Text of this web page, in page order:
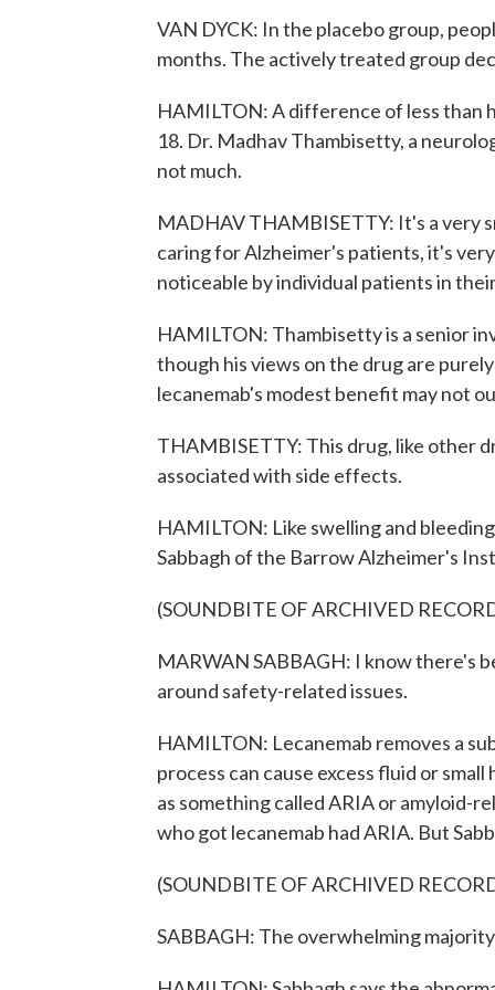
VAN DYCK: In the placebo group,
months. The actively treated group
HAMILTON: A difference of less than
18. Dr. Madhav Thambisetty, a
not much.
MADHAV THAMBISETTY: It's a very
caring for Alzheimer's patients, it's
noticeable by individual patients in
HAMILTON: Thambisetty is a senior
though his views on the drug are
lecanemab's modest benefit may not
THAMBISETTY: This drug, like other
associated with side effects.
HAMILTON: Like swelling and
Sabbagh of the Barrow Alzheimer's
(SOUNDBITE OF ARCHIVED
MARWAN SABBAGH: I know there's
around safety-related issues.
HAMILTON: Lecanemab removes a
process can cause excess fluid or
as something called ARIA or amyloid-
who got lecanemab had ARIA. But
(SOUNDBITE OF ARCHIVED
SABBAGH: The overwhelming